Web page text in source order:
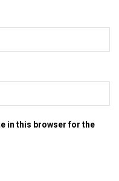
in this browser for the